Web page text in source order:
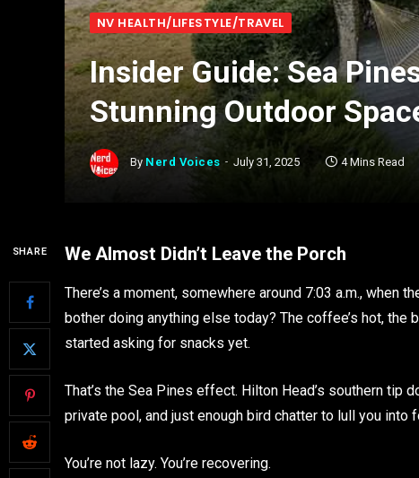
NV HEALTH/LIFESTYLE/TRAVEL
Insider Guide: Sea
Stunning Outdoor
By Nerd Voices July 31, 2025 4 Mins Read
SHARE We Almost Didn’t Leave the Porch
There’s a moment, somewhere around 7:03 a.m., when
bother doing anything else today? The coffee’s hot,
started asking for snacks yet.
That’s the Sea Pines effect. Hilton Head’s southern tip
private pool, and just enough bird chatter to lull you into
You’re not lazy. You’re recovering.